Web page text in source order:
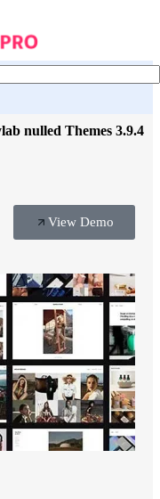
nulled Themes 3.9.4
View Demo